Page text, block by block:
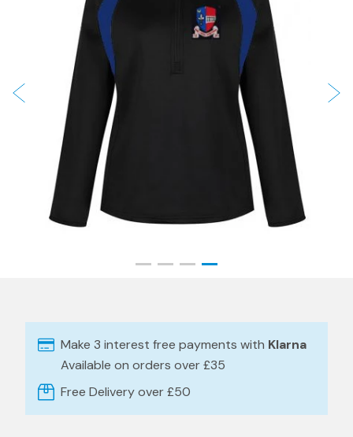
Make 3 interest free payments with Klarna
Available on orders over £35
Free Delivery over £50